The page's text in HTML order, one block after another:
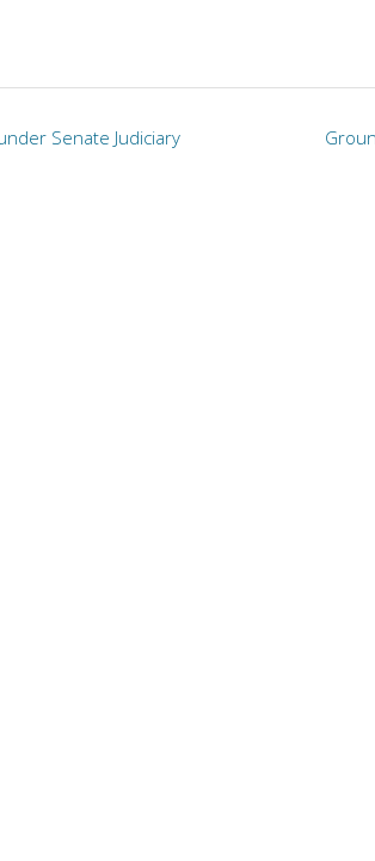
Senate Judiciary